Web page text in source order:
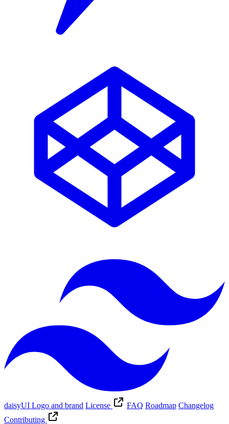
daisyUI Logo and brand License FAQ Roadmap Changelog
Contributing